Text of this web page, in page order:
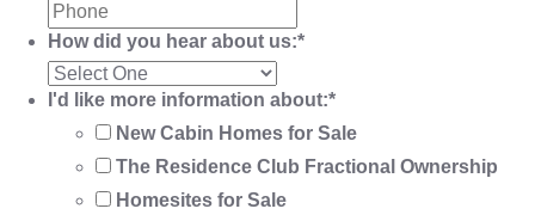
How did you hear about us:*
I'd like more information about:*
New Cabin Homes for Sale
The Residence Club Fractional Ownership
Homesites for Sale